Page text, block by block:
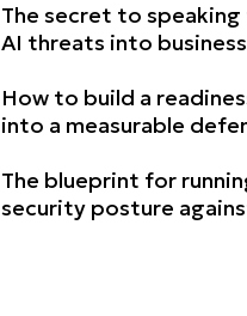
The secret to
AI threats into
How to build a
into a measurable
The blueprint for
security posture